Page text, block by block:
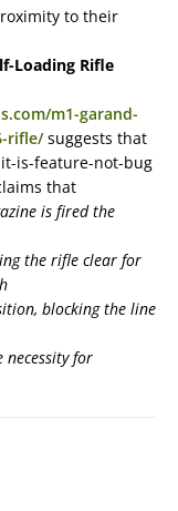
to their
Loading Rifle
m1-garand-
rifle/suggests that
is-feature-not-bug
that
is fired the
the rifle clear for
blocking the line
for